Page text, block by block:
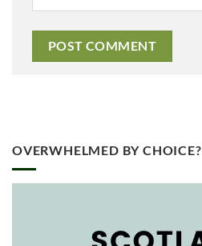
OVERWHELMED BY CHOICE?